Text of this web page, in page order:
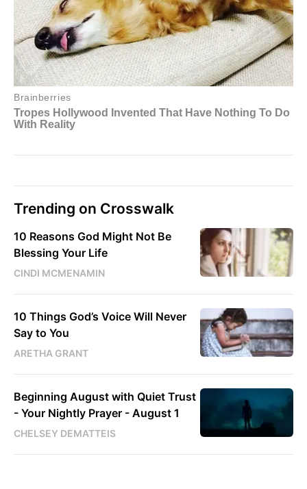
Trending on Crosswalk
10 Reasons God Might Not Be
Blessing Your Life
CINDI MCMENAMIN
10 Things God’s Voice Will Never
Say to You
ARETHA GRANT
Beginning August with Quiet Trust
- Your Nightly Prayer - August 1
CHELSEY DEMATTEIS